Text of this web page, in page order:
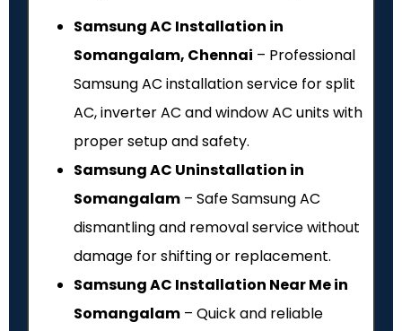
Samsung AC Installation in
Somangalam, Chennai – Professional
Samsung AC installation service for split
AC, inverter AC and window AC units with
proper setup and safety.
Samsung AC Uninstallation in
Somangalam – Safe Samsung AC
dismantling and removal service without
damage for shifting or replacement.
Samsung AC Installation Near Me in
Somangalam – Quick and reliable